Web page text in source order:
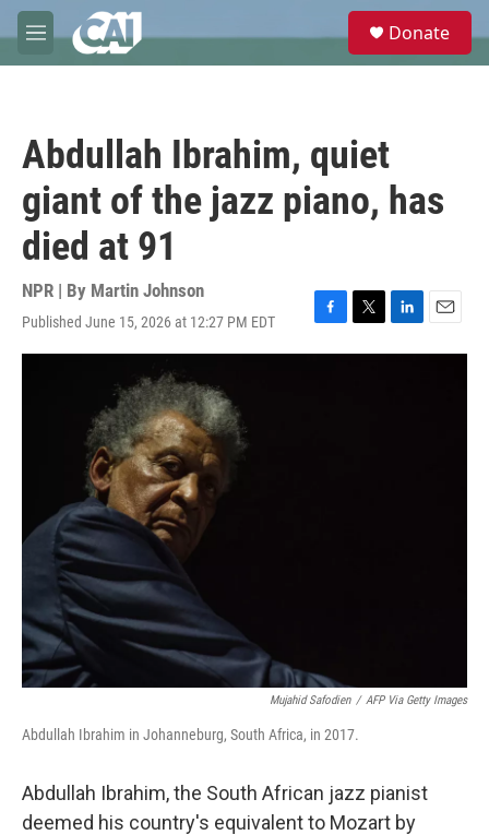
Skip to main content
M
e
e
Donate
Abdullah Ibrahim, quiet
giant of the jazz piano, has
died at 91
NPR | By Martin Johnson
Published June 15, 2026 at 12:27 PM EDT
F
a
T
w
L
i
E
m
Mujahid Safodien / AFP Via Getty Images
Abdullah Ibrahim in Johanneburg, South Africa, in 2017.
Abdullah Ibrahim, the South African jazz pianist
deemed his country's equivalent to Mozart by